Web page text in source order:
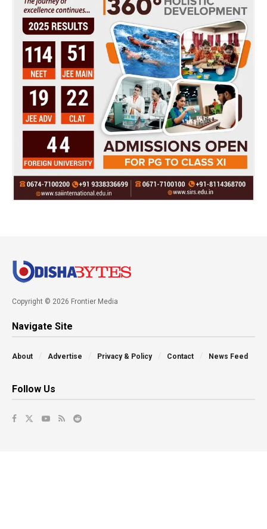
Copyright © 2026 Frontier Media
Navigate Site
About Advertise Privacy & Policy Contact News Feed
Follow Us